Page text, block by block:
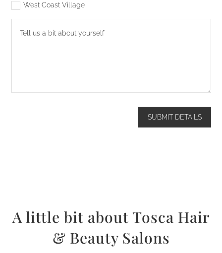
West Coast Village
SUBMIT DETAILS
A little bit about Tosca Hair
& Beauty Salons